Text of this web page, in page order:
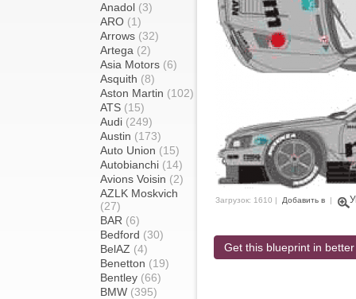
Anadol (3)
ARO (1)
Arrows (32)
Artega (2)
Asia Motors (6)
Asquith (8)
Aston Martin (102)
ATS (15)
Audi (249)
Austin (173)
Auto Union (15)
Autobianchi (14)
Avions Voisin (2)
AZLK Moskvich
(27)
BAR (6)
Bedford (30)
BelAZ (4)
Benetton (19)
Bentley (66)
BMW (395)
Загрузок: 1610 | Добавить в |
Get this blueprint in